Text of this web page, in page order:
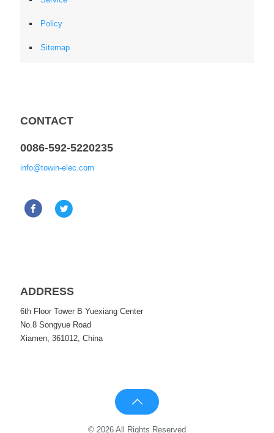
Policy
Sitemap
CONTACT
0086-592-5220235
info@towin-elec.com
ADDRESS
6th Floor Tower B Yuexiang Center
No.8 Songyue Road
Xiamen, 361012, China
© 2026 All Rights Reserved